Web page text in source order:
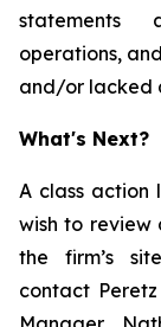
statements
operations,
and/or lacked
What's Next?
A class action
wish to review
the firm’s
contact Peretz